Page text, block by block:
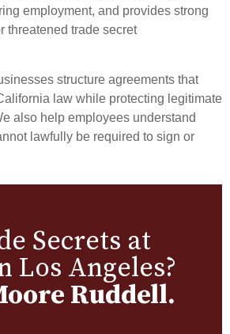
employment, and provides strong
threatened trade secret
structure agreements that
law while protecting legitimate
also help employees understand
lawfully be required to sign or
Secrets at
Los Angeles?
Ruddell.